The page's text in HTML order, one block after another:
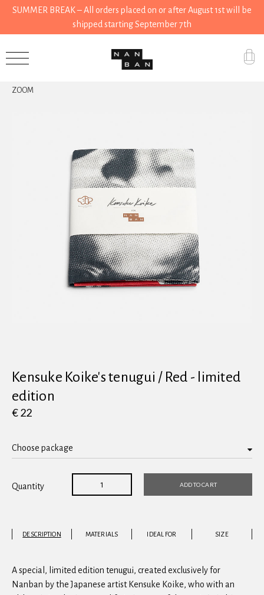
SUMMER BREAK – All orders placed on or after August 1st will be
shipped starting September 7th
ZOOM
Kensuke Koike's tenugui / Red - limited
edition
€ 22
Quantity ADD TO CART
DESCRIPTION MATERIALS IDEAL FOR SIZE
A special, limited edition tenugui, created exclusively for
Nanban by the Japanese artist Kensuke Koike, who with an